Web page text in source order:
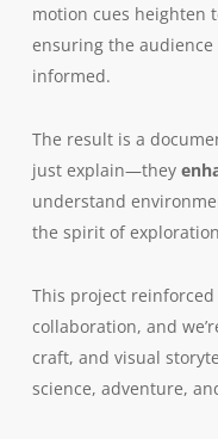
motion cues heighten
ensuring the
informed.
The result is a
just explain—they
understand
the spirit of
This project
collaboration, and
craft, and visual
science, adventure,